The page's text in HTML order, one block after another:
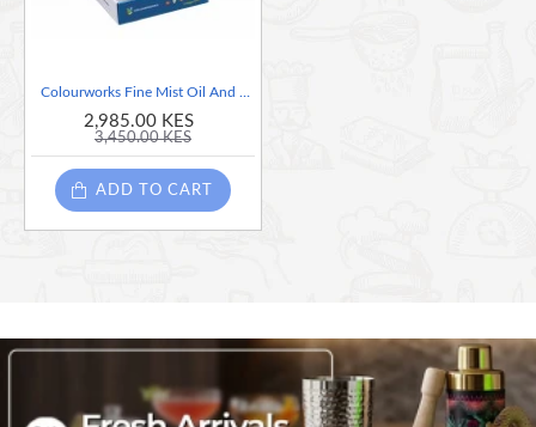
2,985.00 KES
3,450.00 KES
ADD TO CART